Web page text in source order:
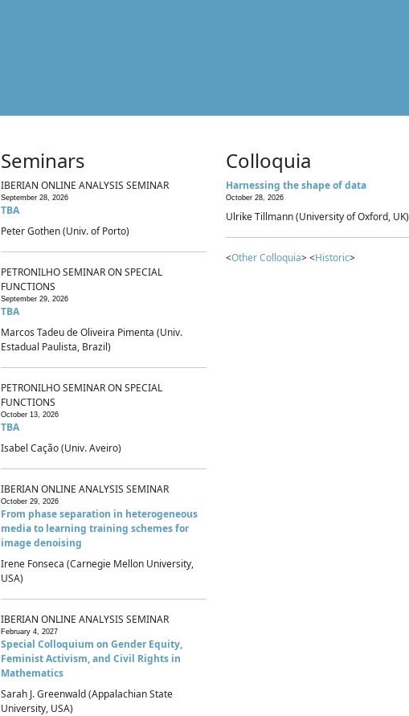
Seminars
IBERIAN ONLINE ANALYSIS SEMINAR
September 28, 2026
TBA
Peter Gothen (Univ. of Porto)
PETRONILHO SEMINAR ON SPECIAL
FUNCTIONS
September 29, 2026
TBA
Marcos Tadeu de Oliveira Pimenta (Univ.
Estadual Paulista, Brazil)
PETRONILHO SEMINAR ON SPECIAL
FUNCTIONS
October 13, 2026
TBA
Isabel Cação (Univ. Aveiro)
IBERIAN ONLINE ANALYSIS SEMINAR
October 29, 2026
From phase separation in heterogeneous
media to learning training schemes for
image denoising
Irene Fonseca (Carnegie Mellon University,
USA)
IBERIAN ONLINE ANALYSIS SEMINAR
February 4, 2027
Special Colloquium on Gender Equity,
Feminist Activism, and Civil Rights in
Mathematics
Sarah J. Greenwald (Appalachian State
University, USA)
Colloquia
Harnessing the shape of data
October 28, 2026
Ulrike Tillmann (University of Oxford, UK)
<Other Colloquia> <Historic>